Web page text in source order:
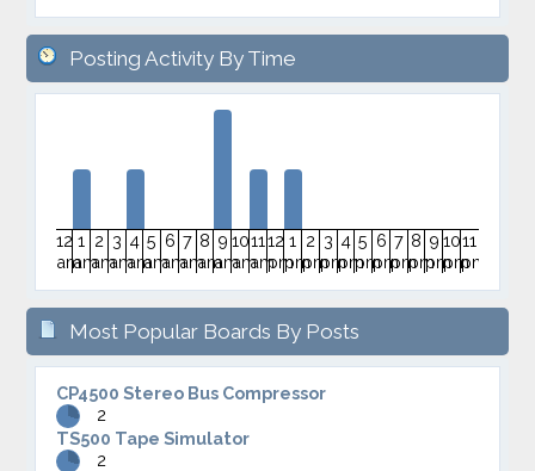
Posting Activity By Time
12
am
1
am
2
am
3
am
4
am
5
am
6
am
7
am
8
am
9
am
10
am
11
am
12
pm
1
pm
2
pm
3
pm
4
pm
5
pm
6
pm
7
pm
8
pm
9
pm
10
pm
11
pm
Most Popular Boards By Posts
CP4500 Stereo Bus Compressor
2
TS500 Tape Simulator
2